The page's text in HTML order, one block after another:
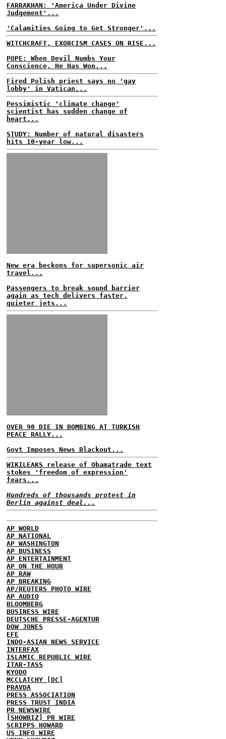
FARRAKHAN: 'America Under Divine
Judgement'...
'Calamities Going to Get Stronger'...
WITCHCRAFT, EXORCISM CASES ON RISE...
POPE: When Devil Numbs Your
Conscience, He Has Won...
Fired Polish priest says no 'gay
lobby' in Vatican...
Pessimistic 'climate change'
scientist has sudden change of
heart...
STUDY: Number of natural disasters
hits 10-year low...
New era beckons for supersonic air
travel...
Passengers to break sound barrier
again as tech delivers faster,
quieter jets...
OVER 90 DIE IN BOMBING AT TURKISH
PEACE RALLY...
Govt Imposes News Blackout...
WIKILEAKS release of Obamatrade text
stokes 'freedom of expression'
fears...
Hundreds of thousands protest in
Berlin against deal...
AP WORLD
AP NATIONAL
AP WASHINGTON
AP BUSINESS
AP ENTERTAINMENT
AP ON THE HOUR
AP RAW
AP BREAKING
AP/REUTERS PHOTO WIRE
AP AUDIO
BLOOMBERG
BUSINESS WIRE
DEUTSCHE PRESSE-AGENTUR
DOW JONES
EFE
INDO-ASIAN NEWS SERVICE
INTERFAX
ISLAMIC REPUBLIC WIRE
ITAR-TASS
KYODO
MCCLATCHY [DC]
PRAVDA
PRESS ASSOCIATION
PRESS TRUST INDIA
PR NEWSWIRE
[SHOWBIZ] PR WIRE
SCRIPPS HOWARD
US INFO WIRE